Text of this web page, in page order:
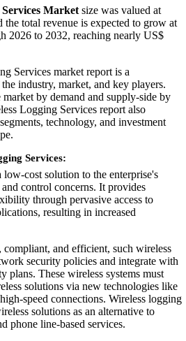
Market size was valued at
total revenue is expected to grow at
2026 to 2032, reaching nearly US$
Services market report is a
industry, market, and key players.
by demand and supply-side by
Logging Services report also
technology, and investment
Services:
low-cost solution to the enterprise's
control concerns. It provides
through pervasive access to
resulting in increased
compliant, and efficient, such wireless
security policies and integrate with
plans. These wireless systems must
solutions via new technologies like
speed connections. Wireless logging
solutions as an alternative to
phone line-based services.